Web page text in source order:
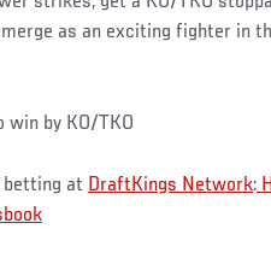
as an exciting fighter in
win by KO/TKO
betting at DraftKings Network: